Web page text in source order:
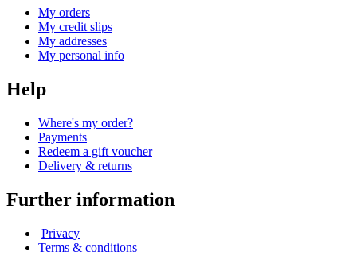
My orders
My credit slips
My addresses
My personal info
Help
Where's my order?
Payments
Redeem a gift voucher
Delivery & returns
Further information
Privacy
Terms & conditions